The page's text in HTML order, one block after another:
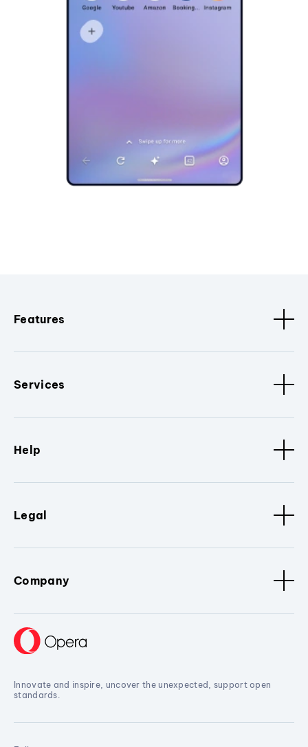
Features
Services
Help
Legal
Company
Innovate and inspire, uncover the unexpected, support open
standards.